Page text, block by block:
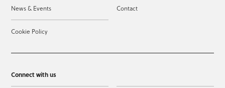
News & Events Contact
Cookie Policy
Connect with us